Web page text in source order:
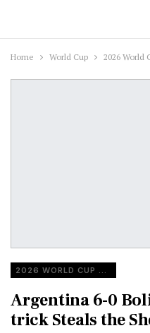
Home World Cup 2026 World
Argentina 6-0
trick Steals the